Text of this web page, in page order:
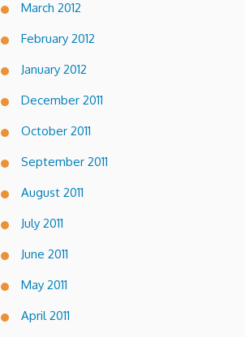
March 2012
February 2012
January 2012
December 2011
October 2011
September 2011
August 2011
July 2011
June 2011
May 2011
April 2011